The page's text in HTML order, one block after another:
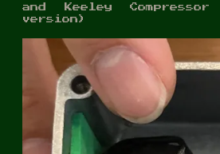
and Keeley
version)